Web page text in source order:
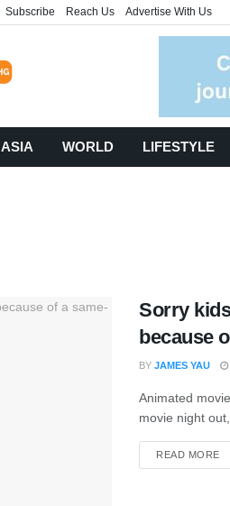
Subscribe Reach Us Advertise With Us
ASIA WORLD LIFESTYLE
Sorry
because
BY JAMES YAU
Animated
movie night
READ MORE